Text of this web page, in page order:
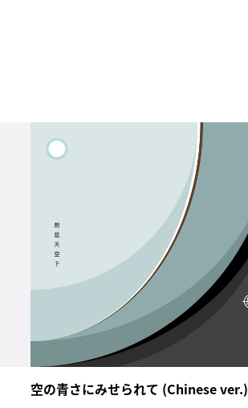
空の青さにみせられて (Chinese ver.)